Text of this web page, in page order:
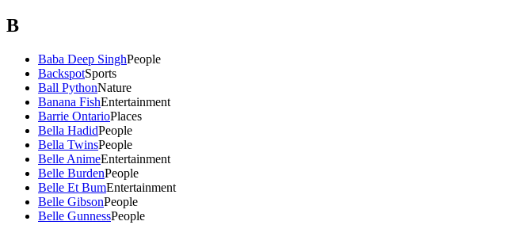
B
Baba Deep SinghPeople
BackspotSports
Ball PythonNature
Banana FishEntertainment
Barrie OntarioPlaces
Bella HadidPeople
Bella TwinsPeople
Belle AnimeEntertainment
Belle BurdenPeople
Belle Et BumEntertainment
Belle GibsonPeople
Belle GunnessPeople